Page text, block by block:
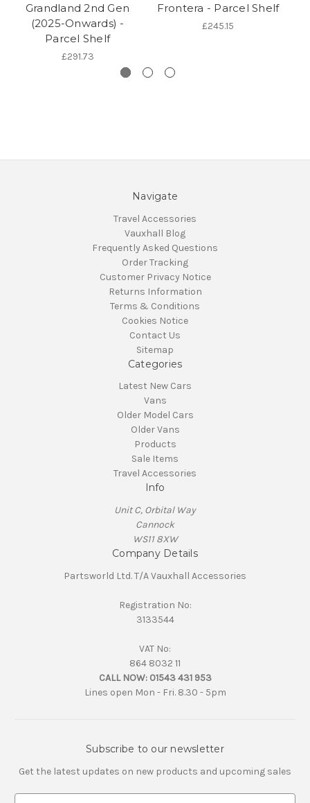
Grandland 2nd Gen
(2025-Onwards) -
Parcel Shelf
£291.73
Frontera - Parcel Shelf
£245.15
Navigate
Travel Accessories
Vauxhall Blog
Frequently Asked Questions
Order Tracking
Customer Privacy Notice
Returns Information
Terms & Conditions
Cookies Notice
Contact Us
Sitemap
Categories
Latest New Cars
Vans
Older Model Cars
Older Vans
Products
Sale Items
Travel Accessories
Info
Unit C, Orbital Way
Cannock
WS11 8XW
Company Details
Partsworld Ltd. T/A Vauxhall Accessories
Registration No:
3133544
VAT No:
864 8032 11
CALL NOW: 01543 431 953
Lines open Mon - Fri. 8.30 - 5pm
Subscribe to our newsletter
Get the latest updates on new products and upcoming sales